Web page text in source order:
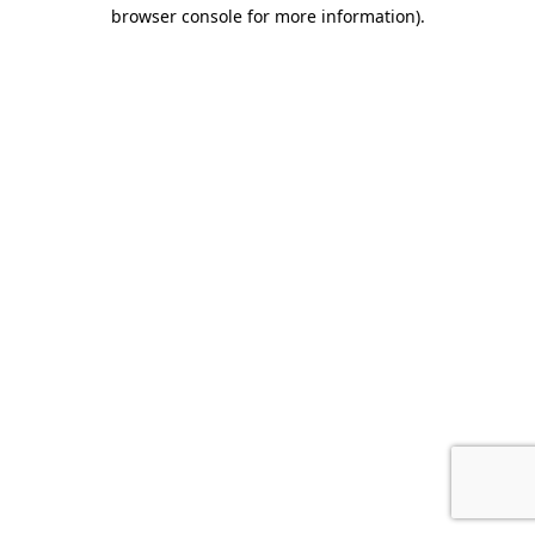
browser console for more information).